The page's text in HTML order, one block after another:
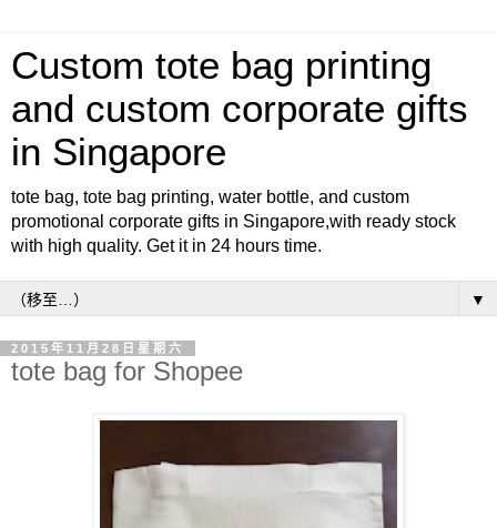
Custom tote bag printing
and custom corporate gifts
in Singapore
tote bag, tote bag printing, water bottle, and custom
promotional corporate gifts in Singapore,with ready stock
with high quality. Get it in 24 hours time.
▼
2015年11月28日星期六
tote bag for Shopee